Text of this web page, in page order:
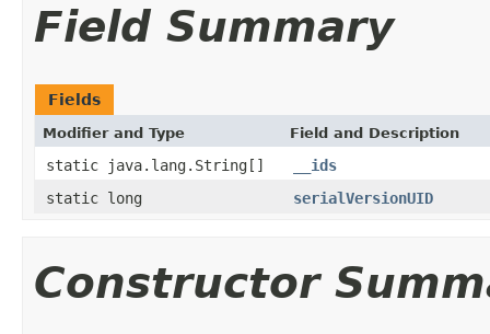
Field Summary
Fields
Modifier and Type Field and Description
static java.lang.String[]
__ids
static long
serialVersionUID
Constructor